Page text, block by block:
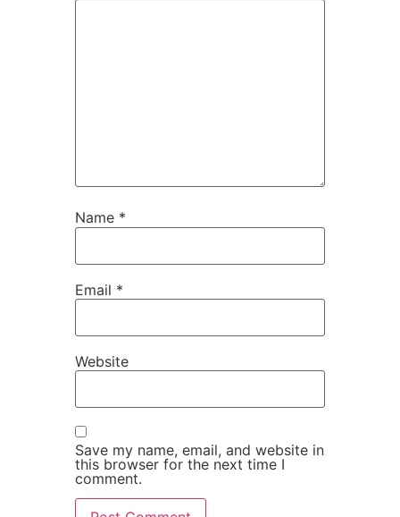
Name *
Email *
Website
Save my name, email, and website in
this browser for the next time I
comment.